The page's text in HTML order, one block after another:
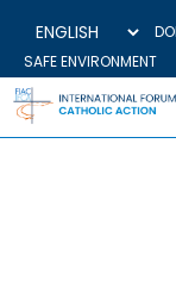
SAFE ENVIRONMENT